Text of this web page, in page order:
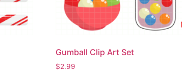
Gumball Clip Art Set
$2.99